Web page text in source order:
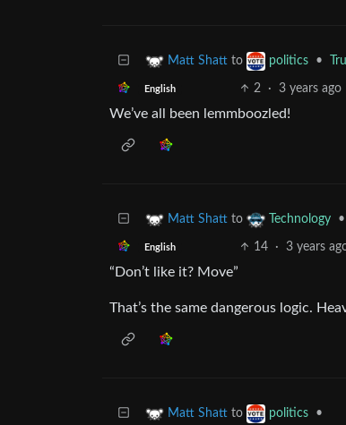
Matt Shatt to politics •
English 2 · 3 years ago
We’ve all been lemmboozled!
Matt Shatt to Technology •
English 14 · 3 years
“Don’t like it? Move”
That’s the same dangerous logic.
Matt Shatt to politics •